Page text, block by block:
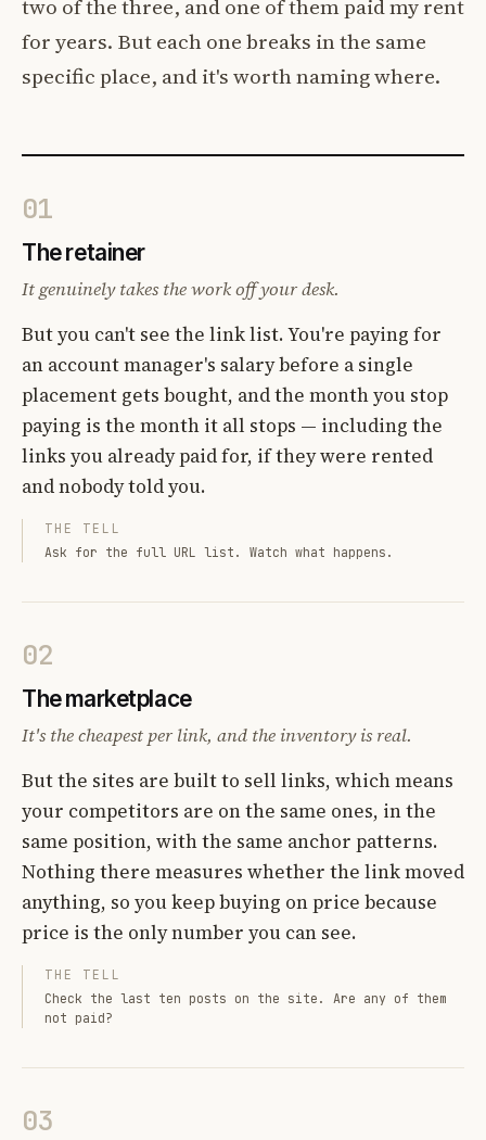
two of the three, and one of them paid my rent
for years. But each one breaks in the same
specific place, and it's worth naming where.
01
The retainer
It genuinely takes the work off your desk.
But you can't see the link list. You're paying for
an account manager's salary before a single
placement gets bought, and the month you stop
paying is the month it all stops — including the
links you already paid for, if they were rented
and nobody told you.
THE TELL
Ask for the full URL list. Watch what happens.
02
The marketplace
It's the cheapest per link, and the inventory is real.
But the sites are built to sell links, which means
your competitors are on the same ones, in the
same position, with the same anchor patterns.
Nothing there measures whether the link moved
anything, so you keep buying on price because
price is the only number you can see.
THE TELL
Check the last ten posts on the site. Are any of them
not paid?
03